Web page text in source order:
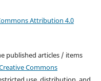
Attribution 4.0
published articles / items
Commons